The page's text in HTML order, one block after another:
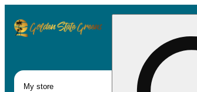
My store